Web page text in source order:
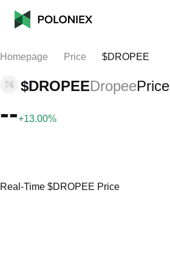
Homepage Price $DROPEE
$DROPEEDropeePrice
--+13.00%
Real-Time $DROPEE Price